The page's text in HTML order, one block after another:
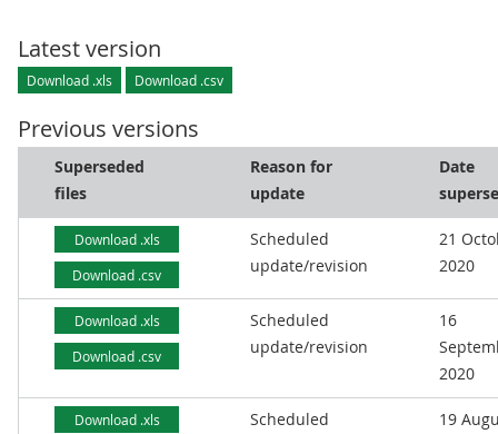
Latest version
Download .xls Download .csv
Previous versions
Superseded
files
Reason for
update
Date
Download .xls
Download .csv
Scheduled
update/revision
21
2020
Download .xls
Download .csv
Scheduled
update/revision
16
2020
Download .xls
Scheduled
19